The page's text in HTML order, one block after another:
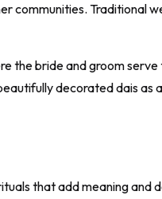
communities. Traditional
the bride and groom
decorated dais
that add meaning